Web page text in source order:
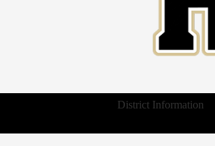
District Information